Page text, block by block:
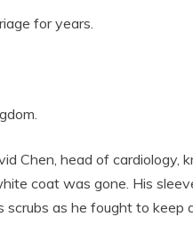
for years.
Chen, head of cardiology,
coat was gone. His
scrubs as he fought to keep